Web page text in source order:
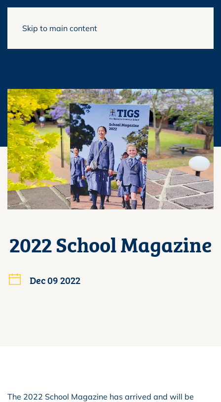
Skip to main content
2022 School Magazine
Dec 09 2022
The 2022 School Magazine has arrived and will be